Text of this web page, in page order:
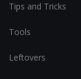
Tips and Tricks
Tools
Leftovers